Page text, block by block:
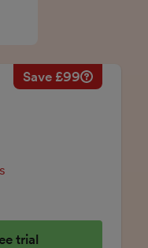
Save £99 Savings
Regular
trial